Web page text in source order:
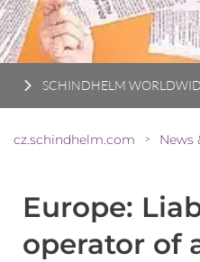
SCHINDHELM
cz.schindhelm.com > News
Europe:
operator of